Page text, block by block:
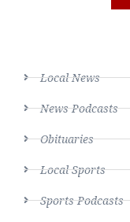
Local News
News Podcasts
Obituaries
Local Sports
Sports Podcasts